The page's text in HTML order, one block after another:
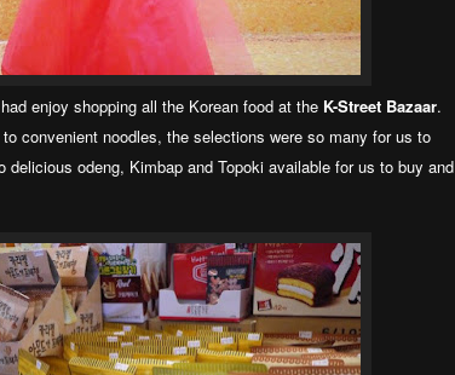
enjoy shopping all the Korean food at the K-Street Bazaar.
convenient noodles, the selections were so many for us to
delicious odeng, Kimbap and Topoki available for us to buy and